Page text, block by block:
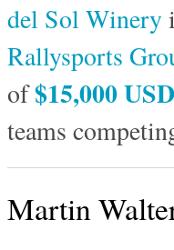
del Sol Winery
Rallysports
of$15,000 USD
teams
Martin